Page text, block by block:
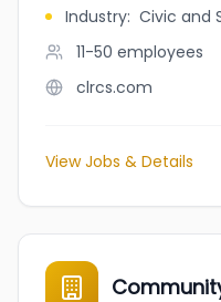
Industry: Civic and
11-50 employees
clrcs.com
View Jobs & Details